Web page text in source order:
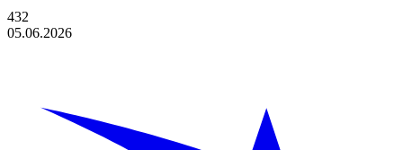
432
05.06.2026